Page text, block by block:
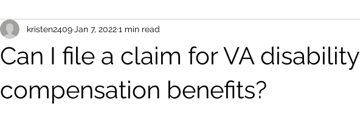
Can I file a claim for VA disability
compensation benefits?
kristen2409 Jan 7, 20221 min read